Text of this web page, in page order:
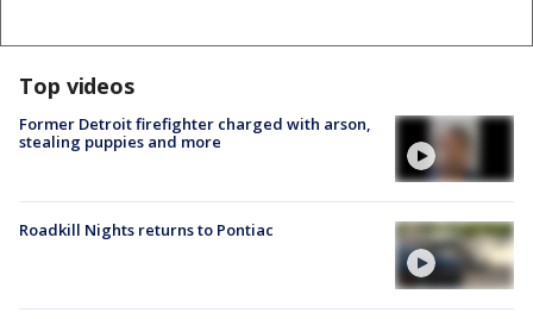
Top videos
Former Detroit firefighter charged with arson,
stealing puppies and more
Roadkill Nights returns to Pontiac